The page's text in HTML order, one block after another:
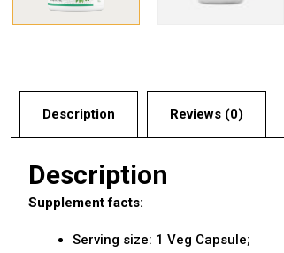
Description Reviews (0)
Description
Supplement facts:
Serving size: 1 Veg Capsule;